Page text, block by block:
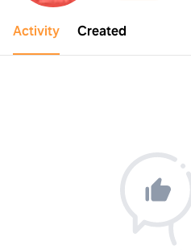
Activity Created